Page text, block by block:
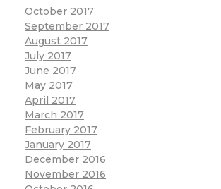
October 2017
September 2017
August 2017
July 2017
June 2017
May 2017
April 2017
March 2017
February 2017
January 2017
December 2016
November 2016